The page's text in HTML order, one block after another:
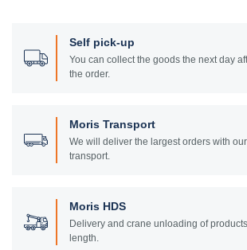
Self pick-up
You can collect the goods the next day
the order.
Moris Transport
We will deliver the largest orders with
transport.
Moris HDS
Delivery and crane unloading of
length.